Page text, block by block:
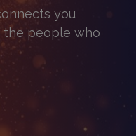
you
the people who